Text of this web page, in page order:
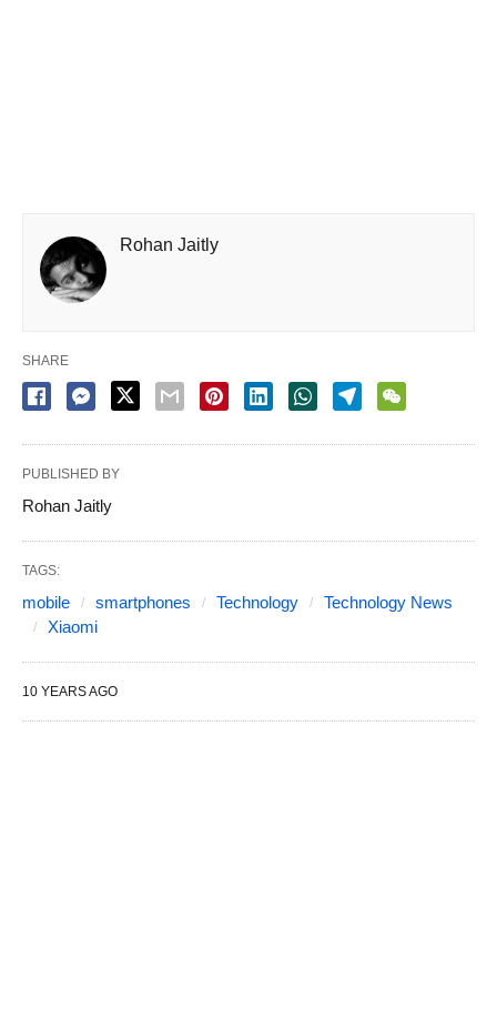
Rohan Jaitly
SHARE
PUBLISHED BY
Rohan Jaitly
TAGS:
mobile smartphones Technology
Technology News
Xiaomi
10 YEARS AGO